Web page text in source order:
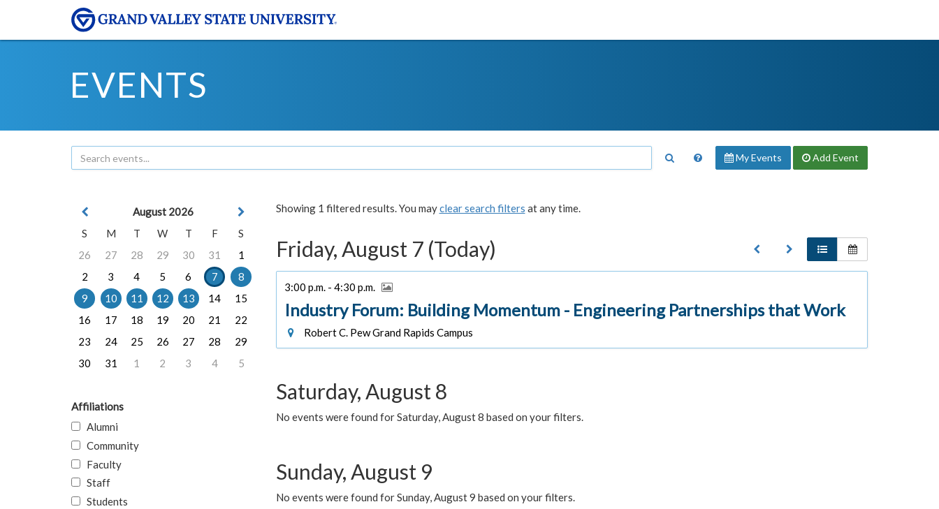
EVENTS
My Events Add Event
Showing 1 filtered results. You mayclear search filters at any time.
Friday, August 7 (Today)
3:00 p.m. - 4:30 p.m.
Industry Forum: Building Momentum - Engineering Partnerships that Work
Robert C. Pew Grand Rapids Campus
Saturday, August 8
No events were found for Saturday, August 8 based on your filters.
Sunday, August 9
No events were found for Sunday, August 9 based on your filters.
August 2026
S
M T W T F
S
26
27 28 29 30 31
1
2
3 4 5 6 7
8
9
10 11 12 13 14
15
16
17 18 19 20 21
22
23
24 25 26 27 28
29
30
31 1 2 3 4 5
Affiliations
Alumni
Community
Faculty
Staff
Students